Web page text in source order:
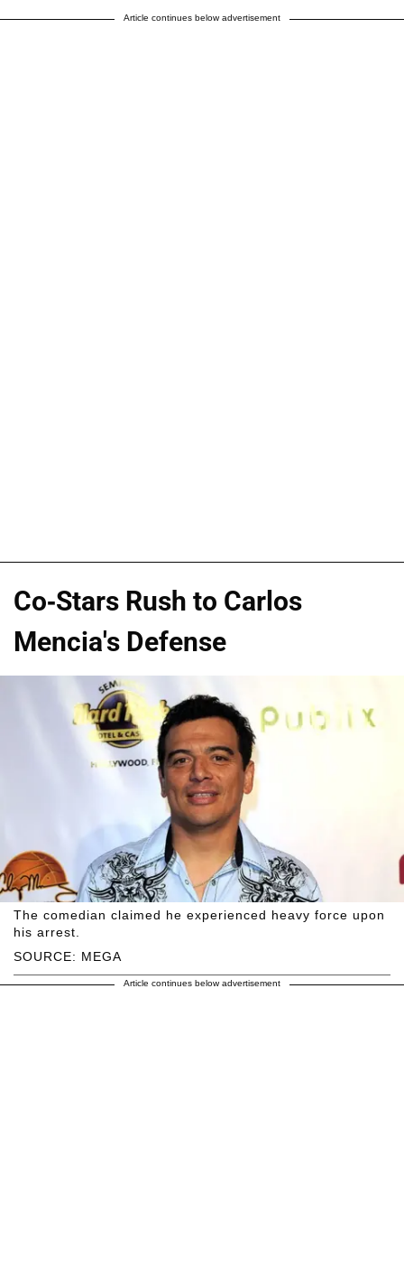
Article continues below advertisement
Co-Stars Rush to Carlos
Mencia's Defense
SOURCE: MEGA
The comedian claimed he experienced heavy force upon
his arrest.
Article continues below advertisement